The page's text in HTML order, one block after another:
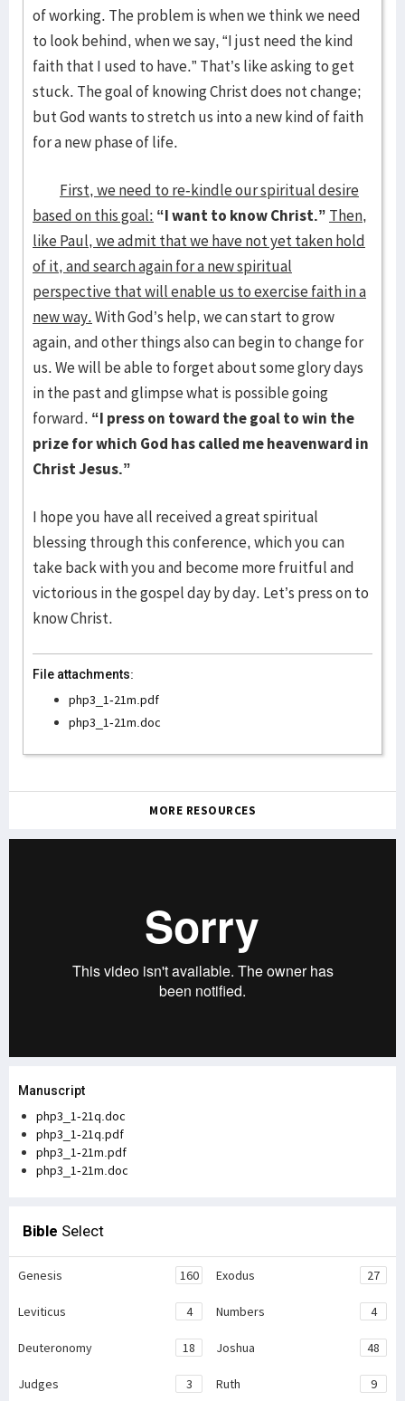
of working. The problem is when we think we need
to look behind, when we say, “I just need the kind
faith that I used to have.” That’s like asking to get
stuck. The goal of knowing Christ does not change;
but God wants to stretch us into a new kind of faith
for a new phase of life.
First, we need to re-kindle our spiritual desire
based on this goal: “I want to know Christ.” Then,
like Paul, we admit that we have not yet taken hold
of it, and search again for a new spiritual
perspective that will enable us to exercise faith in a
new way.With God’s help, we can start to grow
again, and other things also can begin to change for
us. We will be able to forget about some glory days
in the past and glimpse what is possible going
forward. “I press on toward the goal to win the
prize for which God has called me heavenward in
Christ Jesus.”
I hope you have all received a great spiritual
blessing through this conference, which you can
take back with you and become more fruitful and
victorious in the gospel day by day. Let’s press on to
know Christ.
File attachments:
php3_1-21m.pdf
php3_1-21m.doc
MORE RESOURCES
Manuscript
php3_1-21q.doc
php3_1-21q.pdf
php3_1-21m.pdf
php3_1-21m.doc
Bible Select
Genesis 160 Exodus 27
Leviticus 4 Numbers 4
Deuteronomy 18 Joshua 48
Judges 3 Ruth 9